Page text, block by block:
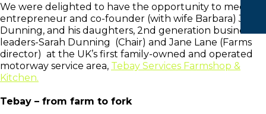
We were delighted to have the opportunity to meet
entrepreneur and co-founder (with wife Barbara) John
Dunning, and his daughters, 2nd generation business
leaders-Sarah Dunning (Chair) and Jane Lane (Farms
director) at the UK’s first family-owned and operated
motorway service area, Tebay Services Farmshop &
Kitchen.
Tebay – from farm to fork